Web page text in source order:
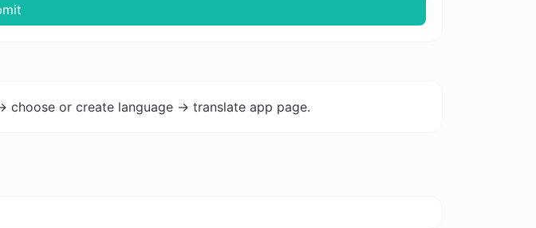
choose or create language -> translate app page.